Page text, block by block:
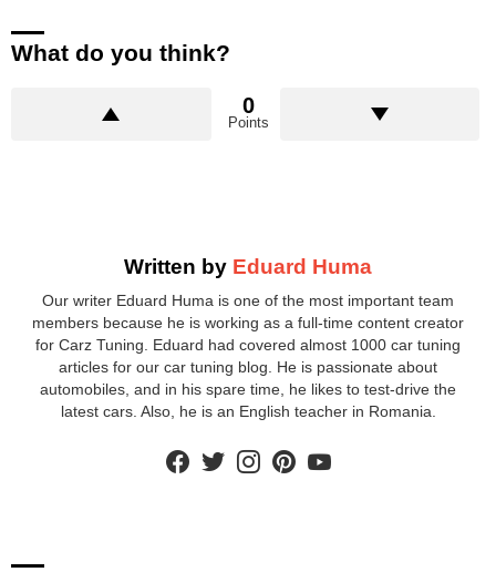
What do you think?
0
Points
Written by Eduard Huma
Our writer Eduard Huma is one of the most important team
members because he is working as a full-time content creator
for Carz Tuning. Eduard had covered almost 1000 car tuning
articles for our car tuning blog. He is passionate about
automobiles, and in his spare time, he likes to test-drive the
latest cars. Also, he is an English teacher in Romania.
facebooktwitterinstagram